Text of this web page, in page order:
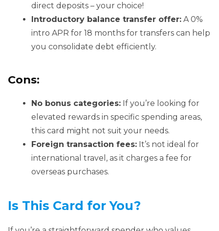
direct deposits – your choice!
Introductory balance transfer offer: A 0%
intro APR for 18 months for transfers can help
you consolidate debt efficiently.
Cons:
No bonus categories: If you’re looking for
elevated rewards in specific spending areas,
this card might not suit your needs.
Foreign transaction fees: It’s not ideal for
international travel, as it charges a fee for
overseas purchases.
Is This Card for You?